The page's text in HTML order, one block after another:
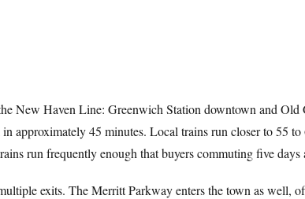
New Haven Line: Greenwich Station downtown and Old
approximately 45 minutes. Local trains run closer to 55
run frequently enough that buyers commuting five
exits. The Merritt Parkway enters the town as well,